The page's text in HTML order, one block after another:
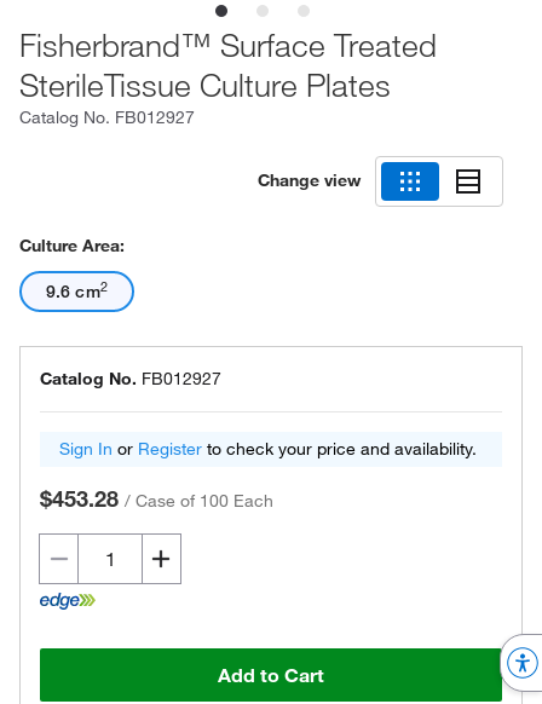
Fisherbrand™ Surface Treated
SterileTissue Culture Plates
Catalog No. FB012927
Change view
Culture Area:
9.6 cm2
Catalog No. FB012927
Sign In or Register to check your price and availability.
$453.28 / Case of 100 Each
Add to Cart